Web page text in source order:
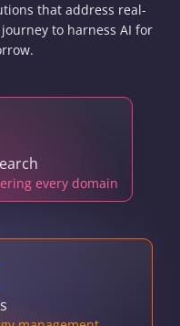
that address real-
to harness AI for
every domain